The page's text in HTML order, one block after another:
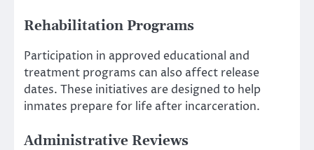
Rehabilitation Programs
Participation in approved educational and
treatment programs can also affect release
dates. These initiatives are designed to help
inmates prepare for life after incarceration.
Administrative Reviews